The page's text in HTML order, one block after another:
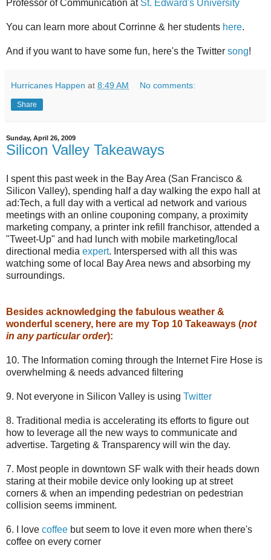
Professor of Communication at St. Edward's University
You can learn more about Corrinne & her students here.
And if you want to have some fun, here's the Twitter song!
Hurricanes Happen at 8:49 AM No comments:
Share
Sunday, April 26, 2009
Silicon Valley Takeaways
I spent this past week in the Bay Area (San Francisco &
Silicon Valley), spending half a day walking the expo hall at
ad:Tech, a full day with a vertical ad network and various
meetings with an online couponing company, a proximity
marketing company, a printer ink refill franchisor, attended a
"Tweet-Up" and had lunch with mobile marketing/local
directional media expert. Interspersed with all this was
watching some of local Bay Area news and absorbing my
surroundings.
Besides acknowledging the fabulous weather &
wonderful scenery, here are my Top 10 Takeaways (not
in any particular order):
10. The Information coming through the Internet Fire Hose is
overwhelming & needs advanced filtering
9. Not everyone in Silicon Valley is using Twitter
8. Traditional media is accelerating its efforts to figure out
how to leverage all the new ways to communicate and
advertise. Targeting & Transparency will win the day.
7. Most people in downtown SF walk with their heads down
staring at their mobile device only looking up at street
corners & when an impending pedestrian on pedestrian
collision seems imminent.
6. I love coffee but seem to love it even more when there's
coffee on every corner